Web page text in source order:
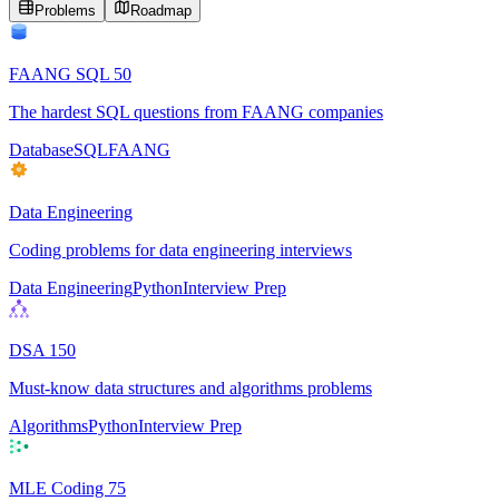
Problems Roadmap
FAANG SQL 50
The hardest SQL questions from FAANG companies
DatabaseSQLFAANG
Data Engineering
Coding problems for data engineering interviews
Data EngineeringPythonInterview Prep
DSA 150
Must-know data structures and algorithms problems
AlgorithmsPythonInterview Prep
MLE Coding 75